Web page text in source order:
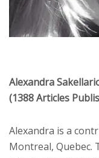
Alexandra
(1388 Articles
Alexandra is a
Montreal, Quebec.